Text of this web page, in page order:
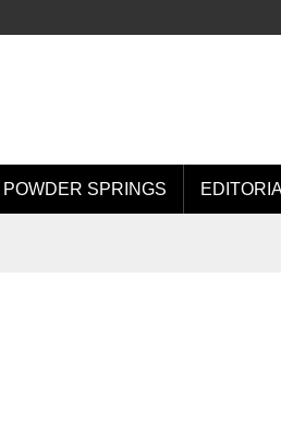
POWDER SPRINGS